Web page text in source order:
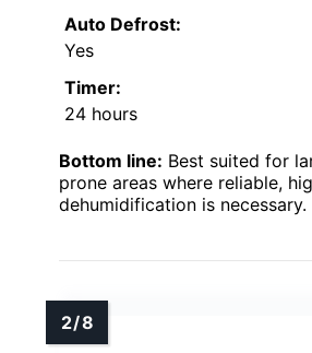
Auto Defrost:
Yes
Timer:
24 hours
Bottom line: Best suited for
prone areas where reliable,
dehumidification is necessary.